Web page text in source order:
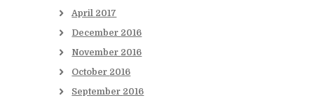
April 2017
December 2016
November 2016
October 2016
September 2016